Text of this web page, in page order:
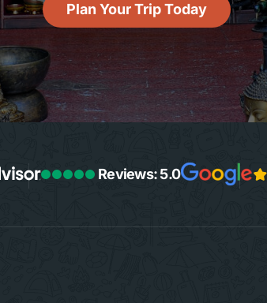
Plan Your Trip Today
Reviews: 5.0